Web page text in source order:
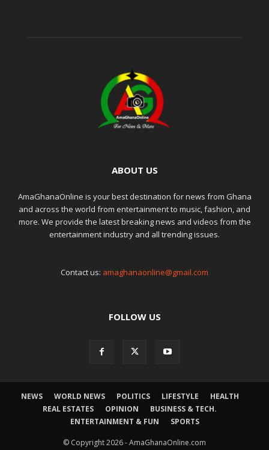
ABOUT US
AmaGhanaOnline is your best destination for news from Ghana
and across the world from entertainment to music, fashion, and
more. We provide the latest breaking news and videos from the
entertainment industry and all trending issues.
Contact us: amaghanaonline@gmail.com
FOLLOW US
NEWS WORLD NEWS POLITICS LIFESTYLE
HEALTH
REAL ESTATES
OPINION
BUSINESS & TECH.
ENTERTAINMENT & FUN
SPORTS
© Copyright 2026 - AmaGhanaOnline.com